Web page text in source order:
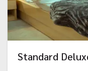
Standard